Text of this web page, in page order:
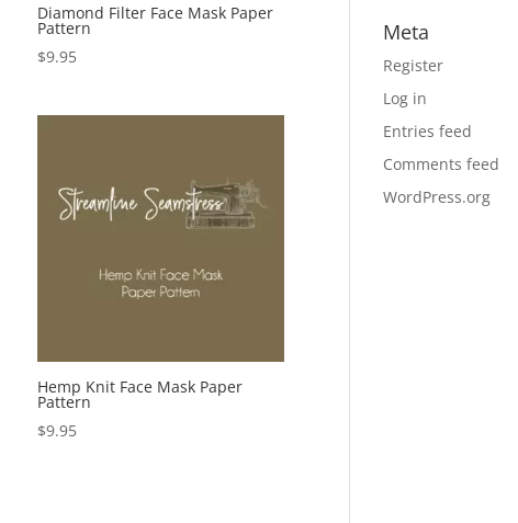
Diamond Filter Face Mask Paper
Pattern
$9.95
Hemp Knit Face Mask Paper
Pattern
$9.95
Meta
Register
Log in
Entries feed
Comments feed
WordPress.org